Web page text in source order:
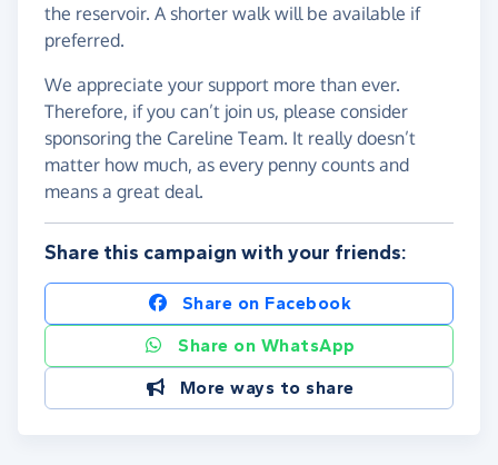
the reservoir. A shorter walk will be available if
preferred.
We appreciate your support more than ever.
Therefore, if you can’t join us, please consider
sponsoring the Careline Team. It really doesn’t
matter how much, as every penny counts and
means a great deal.
Share this campaign with your friends:
Share on Facebook
Share on WhatsApp
More ways to share